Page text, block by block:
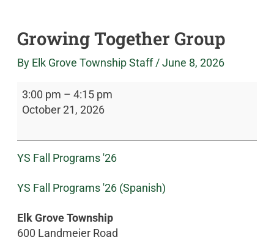
Growing Together Group
By Elk Grove Township Staff/June 8, 2026
3:00 pm – 4:15 pm
October 21, 2026
YS Fall Programs '26
YS Fall Programs '26 (Spanish)
Elk Grove Township
600 Landmeier Road